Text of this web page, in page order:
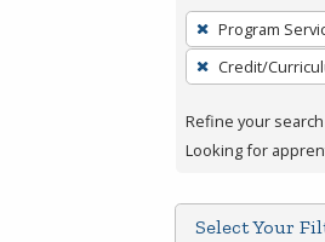
To
remove
a
press
or
Spacebar.
Program
Credit/
Refine your
Looking for
Select Your